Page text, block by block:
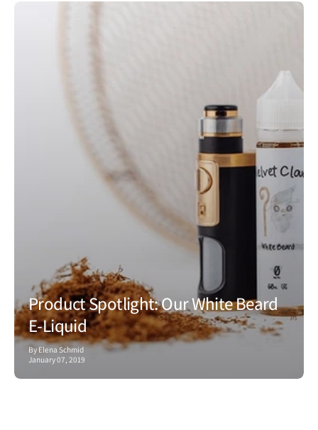
Product Spotlight: Our White Beard
E-Liquid
By Elena Schmid
January 07, 2019